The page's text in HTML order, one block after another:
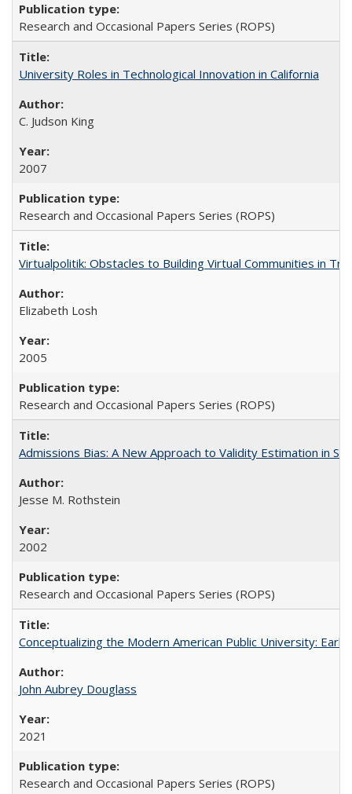
Research and Occasional Papers Series (ROPS)
University Roles in Technological Innovation in California
C. Judson King
2007
Research and Occasional Papers Series (ROPS)
Virtualpolitik: Obstacles to Building Virtual Communities in
Elizabeth Losh
2005
Research and Occasional Papers Series (ROPS)
Admissions Bias: A New Approach to Validity Estimation in
Jesse M. Rothstein
2002
Research and Occasional Papers Series (ROPS)
Conceptualizing the Modern American Public University:
John Aubrey Douglass
2021
Research and Occasional Papers Series (ROPS)